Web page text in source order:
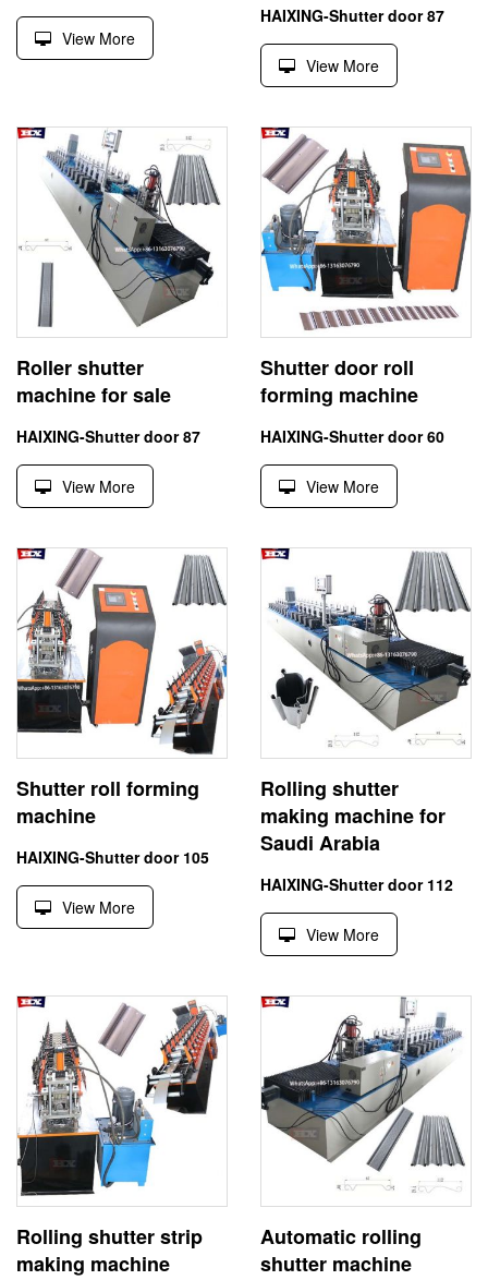
View More
HAIXING-Shutter door 87
View More
Roller shutter
machine for sale
HAIXING-Shutter door 87
View More
Shutter door roll
forming machine
HAIXING-Shutter door 60
View More
Shutter roll forming
machine
HAIXING-Shutter door 105
View More
Rolling shutter
making machine for
Saudi Arabia
HAIXING-Shutter door 112
View More
Rolling shutter strip
making machine
Automatic rolling
shutter machine